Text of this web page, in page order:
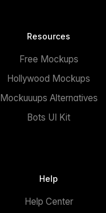
Resources
Free Mockups
Hollywood Mockups
Mockuuups Alternatives
Bots UI Kit
Help
Help Center